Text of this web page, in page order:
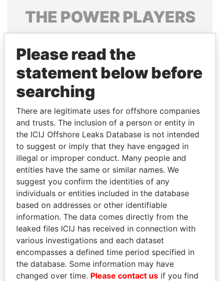
THE POWERPLAYERS
Explore the offshore connections of world leaders,
politicians and their relatives and associates.
Pandora
Panama Papers
ANTANAS GUOGA
Member of European
Parliament, Lithuania
SAUAT
MUKHAMETBAYEVICH
MYNBAYEV
Former minister of oil and
Please read the
statement below before
searching
There are legitimate uses for offshore companies
and trusts. The inclusion of a person or entity in
the ICIJ Offshore Leaks Database is not intended
to suggest or imply that they have engaged in
illegal or improper conduct. Many people and
entities have the same or similar names. We
suggest you confirm the identities of any
individuals or entities included in the database
based on addresses or other identifiable
information. The data comes directly from the
leaked files ICIJ has received in connection with
various investigations and each dataset
encompasses a defined time period specified in
the database. Some information may have
changed over time. Please contact us if you find